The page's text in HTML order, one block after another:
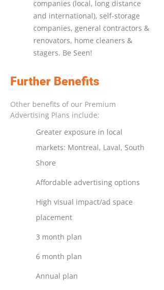
companies (local, long distance
and international), self-storage
companies, general contractors &
renovators, home cleaners &
stagers. Be Seen!
Further Benefits
Other benefits of our Premium
Advertising Plans include:
Greater exposure in local
markets: Montreal, Laval, South
Shore
Affordable advertising options
High visual impact/ad space
placement
3 month plan
6 month plan
Annual plan